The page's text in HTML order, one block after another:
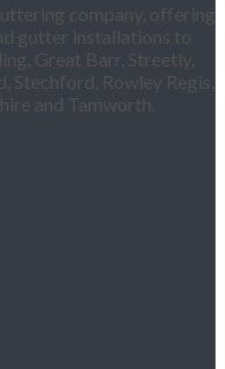
company, offering
gutter installations to
Great Barr, Streetly,
Rowley Regis,
and Tamworth.